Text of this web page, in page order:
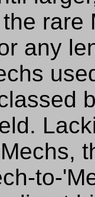
rare
any
to-